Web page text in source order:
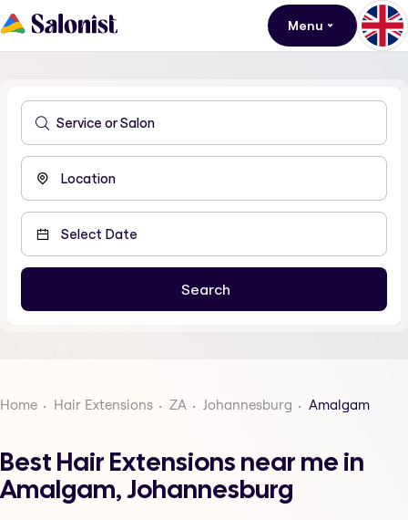
Menu
Home Hair Extensions ZA Johannesburg Amalgam
Best Hair Extensions near me in
Amalgam, Johannesburg